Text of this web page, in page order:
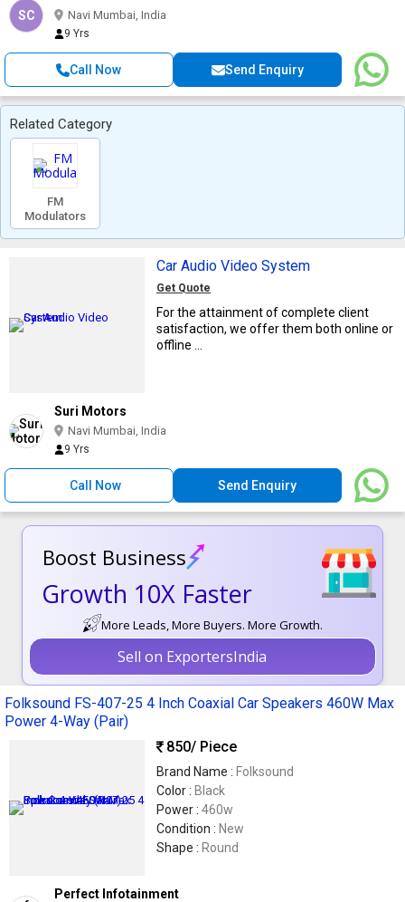
SC Navi Mumbai, India
9 Yrs
Call Now Send Enquiry
Related Category
FM
Modulators
Car Audio Video System
Get Quote
For the attainment of complete client
satisfaction, we offer them both online or
offline ...
Suri Motors
Navi Mumbai, India
9 Yrs
Call Now Send Enquiry
Boost Business
Growth 10X Faster
More Leads, More Buyers. More Growth.
Sell on ExportersIndia
Folksound FS-407-25 4 Inch Coaxial Car Speakers 460W Max
Power 4-Way (Pair)
850/ Piece
Brand Name : Folksound
Color : Black
Power : 460w
Condition : New
Shape : Round
Perfect Infotainment